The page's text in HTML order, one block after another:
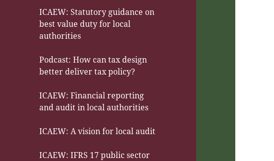
ICAEW: Statutory guidance on
best value duty for local
authorities
Podcast: How can tax design
better deliver tax policy?
ICAEW: Financial reporting
and audit in local authorities
ICAEW: A vision for local audit
ICAEW: IFRS 17 public sector